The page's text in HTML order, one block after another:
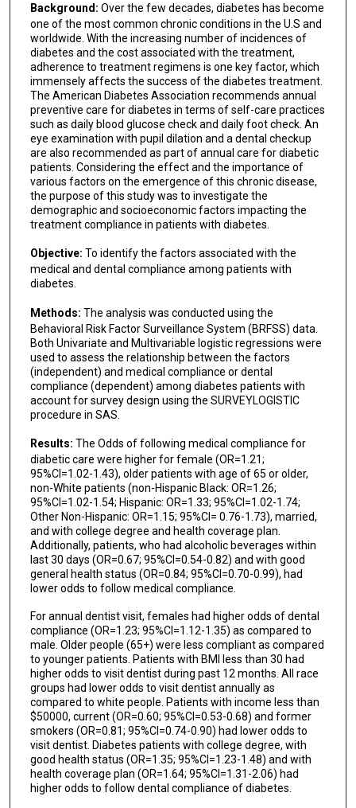
Background: Over the few decades, diabetes has become
one of the most common chronic conditions in the U.S and
worldwide. With the increasing number of incidences of
diabetes and the cost associated with the treatment,
adherence to treatment regimens is one key factor, which
immensely affects the success of the diabetes treatment.
The American Diabetes Association recommends annual
preventive care for diabetes in terms of self-care practices
such as daily blood glucose check and daily foot check. An
eye examination with pupil dilation and a dental checkup
are also recommended as part of annual care for diabetic
patients. Considering the effect and the importance of
various factors on the emergence of this chronic disease,
the purpose of this study was to investigate the
demographic and socioeconomic factors impacting the
treatment compliance in patients with diabetes.
Objective: To identify the factors associated with the
medical and dental compliance among patients with
diabetes.
Methods: The analysis was conducted using the
Behavioral Risk Factor Surveillance System (BRFSS) data.
Both Univariate and Multivariable logistic regressions were
used to assess the relationship between the factors
(independent) and medical compliance or dental
compliance (dependent) among diabetes patients with
account for survey design using the SURVEYLOGISTIC
procedure in SAS.
Results: The Odds of following medical compliance for
diabetic care were higher for female (OR=1.21;
95%CI=1.02-1.43), older patients with age of 65 or older,
non-White patients (non-Hispanic Black: OR=1.26;
95%CI=1.02-1.54; Hispanic: OR=1.33; 95%CI=1.02-1.74;
Other Non-Hispanic: OR=1.15; 95%CI= 0.76-1.73), married,
and with college degree and health coverage plan.
Additionally, patients, who had alcoholic beverages within
last 30 days (OR=0.67; 95%CI=0.54-0.82) and with good
general health status (OR=0.84; 95%CI=0.70-0.99), had
lower odds to follow medical compliance.
For annual dentist visit, females had higher odds of dental
compliance (OR=1.23; 95%CI=1.12-1.35) as compared to
male. Older people (65+) were less compliant as compared
to younger patients. Patients with BMI less than 30 had
higher odds to visit dentist during past 12 months. All race
groups had lower odds to visit dentist annually as
compared to white people. Patients with income less than
$50000, current (OR=0.60; 95%CI=0.53-0.68) and former
smokers (OR=0.81; 95%CI=0.74-0.90) had lower odds to
visit dentist. Diabetes patients with college degree, with
good health status (OR=1.35; 95%CI=1.23-1.48) and with
health coverage plan (OR=1.64; 95%CI=1.31-2.06) had
higher odds to follow dental compliance of diabetes.